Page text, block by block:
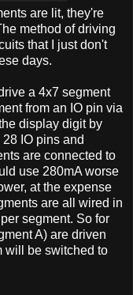
are lit, they're
method of driving
that I just don't
days.
a 4x7 segment
from an IO pin via
display digit by
IO pins and
are connected to
use 280mA worse
at the expense
are all wired in
segment. So for
A) are driven
will be switched to